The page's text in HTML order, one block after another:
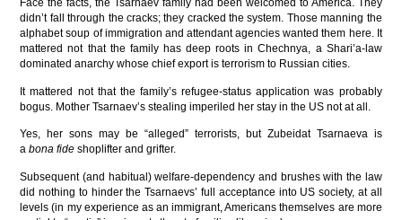
Face the facts, the Tsarnaev family had been welcomed to America. They
didn’t fall through the cracks; they cracked the system. Those manning the
alphabet soup of immigration and attendant agencies wanted them here. It
mattered not that the family has deep roots in Chechnya, a Shari’a-law
dominated anarchy whose chief export is terrorism to Russian cities.
It mattered not that the family’s refugee-status application was probably
bogus. Mother Tsarnaev’s stealing imperiled her stay in the US not at all.
Yes, her sons may be “alleged” terrorists, but Zubeidat Tsarnaeva is
abona fide shoplifter and grifter.
Subsequent (and habitual) welfare-dependency and brushes with the law
did nothing to hinder the Tsarnaevs’ full acceptance into US society, at all
levels (in my experience as an immigrant, Americans themselves are more